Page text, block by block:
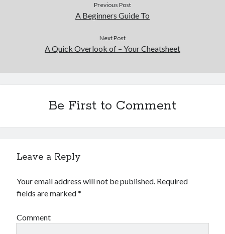
Previous Post
A Beginners Guide To
Next Post
A Quick Overlook of – Your Cheatsheet
Be First to Comment
Leave a Reply
Your email address will not be published. Required
fields are marked*
Comment